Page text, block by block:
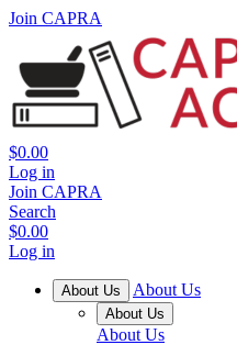
Join CAPRA
$0.00
Log in
Join CAPRA
Search
$0.00
Log in
About Us About Us
About Us
About Us